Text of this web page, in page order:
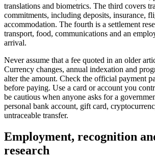
translations and biometrics. The third covers
commitments, including deposits, insurance,
accommodation. The fourth is a settlement
transport, food, communications and an
arrival.
Never assume that a fee quoted in an older
Currency changes, annual indexation and
alter the amount. Check the official payment
before paying. Use a card or account you
be cautious when anyone asks for a
personal bank account, gift card,
untraceable transfer.
Employment, recognition
research